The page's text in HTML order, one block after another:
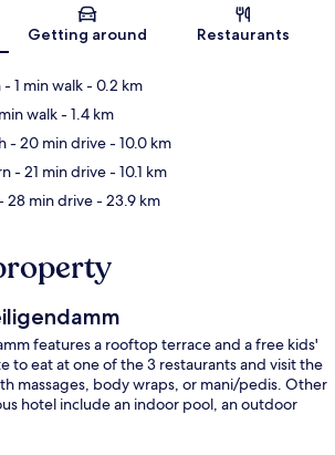
Getting around Restaurants
- 1 min walk- 0.2 km
walk- 1.4 km
- 20 min drive- 10.0 km
- 21 min drive- 10.1 km
28 min drive- 23.9 km
features a rooftop terrace and a free kids'
to eat at one of the 3 restaurants and visit the
massages, body wraps, or mani/pedis. Other
hotel include an indoor pool, an outdoor